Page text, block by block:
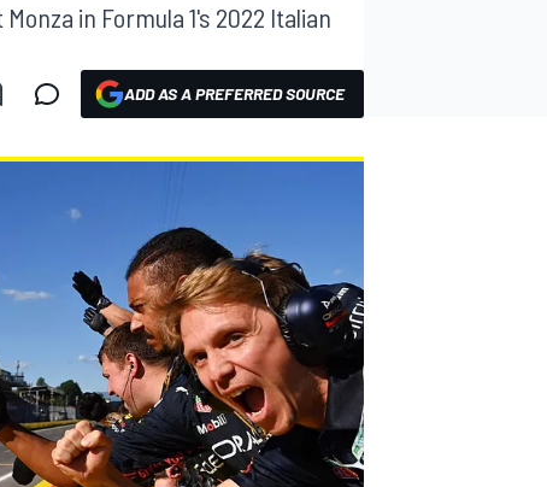
in Formula 1's 2022 Italian
ADD AS A PREFERRED SOURCE